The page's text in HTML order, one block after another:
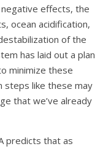
effects, the
ocean acidification,
of the
has laid out a plan
minimize these
steps like these may
that we’ve already
predicts that as